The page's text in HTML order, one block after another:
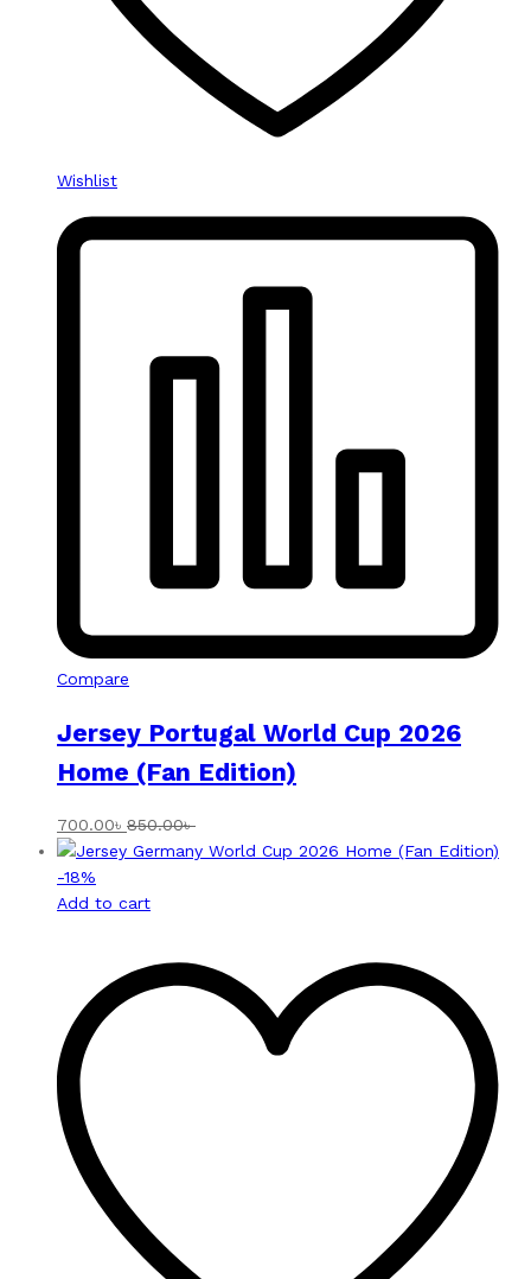
Wishlist
Compare
Jersey Portugal World Cup 2026
Home (Fan Edition)
700.00৳ 850.00৳
-18%
Add to cart